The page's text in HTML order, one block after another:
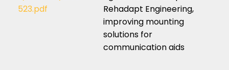
523.pdf
Rehadapt Engineering,
improving mounting
solutions for
communication aids